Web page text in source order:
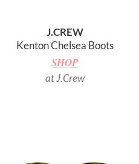
Kenton Chelsea Boots
J.CREW
SHOP
at J.Crew